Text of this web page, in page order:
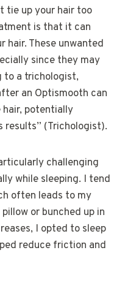
tie up your hair too
is that it can
hair. These unwanted
since they may
to a trichologist,
an Optismooth can
hair, potentially
results” (Trichologist).
challenging
while sleeping. I tend
often leads to my
or bunched up in
I opted to sleep
reduce friction and